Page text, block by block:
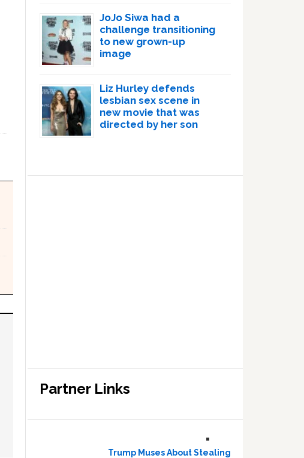
JoJo Siwa had a
challenge transitioning
to new grown-up
image
Liz Hurley defends
lesbian sex scene in
new movie that was
directed by her son
Partner Links
Trump Muses About Stealing